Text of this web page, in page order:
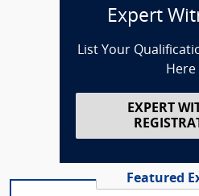
Expert
List Your
Here
EXPERT
Featured